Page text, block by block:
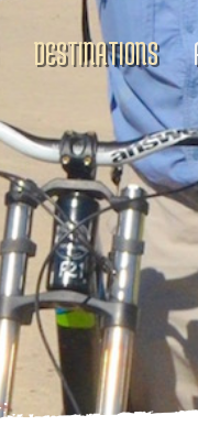
DESTINATIONS